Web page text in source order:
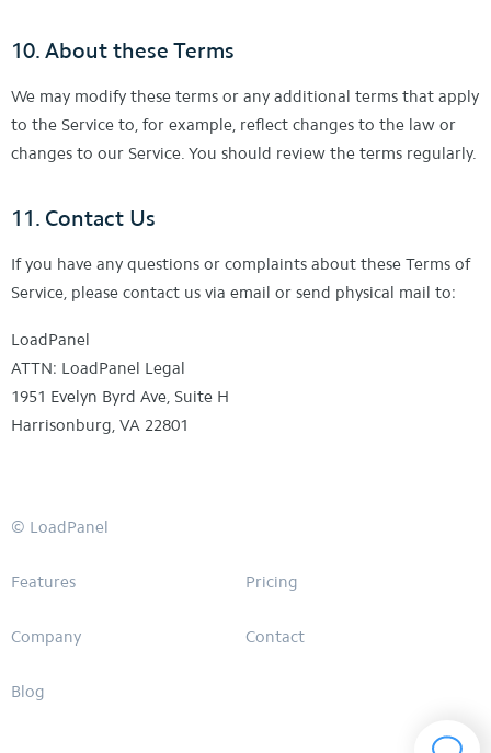
10. About these Terms
We may modify these terms or any additional terms that apply
to the Service to, for example, reflect changes to the law or
changes to our Service. You should review the terms regularly.
11. Contact Us
If you have any questions or complaints about these Terms of
Service, please contact us via email or send physical mail to:
LoadPanel
ATTN: LoadPanel Legal
1951 Evelyn Byrd Ave, Suite H
Harrisonburg, VA 22801
© LoadPanel
Features Pricing
Company Contact
Blog